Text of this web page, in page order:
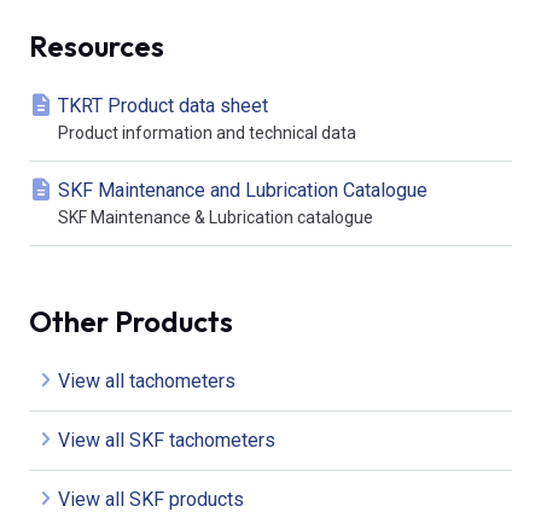
Resources
TKRT Product data sheet
Product information and technical data
SKF Maintenance and Lubrication Catalogue
SKF Maintenance & Lubrication catalogue
Other Products
View all tachometers
View all SKF tachometers
View all SKF products